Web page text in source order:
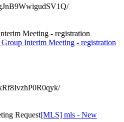
Meeting - registration
Interim Meeting - registration
Request[MLS] mls - New